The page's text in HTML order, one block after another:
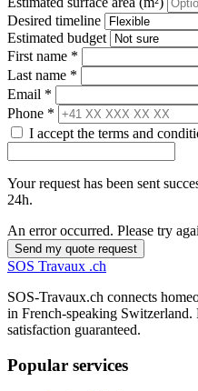
Desired timeline
Estimated budget
First name *
Last name *
Email *
Phone *
I accept the terms and
Your request has been sent
24h.
An error occurred. Please try
Send my quote request
SOS Travaux .ch
SOS-Travaux.ch connects
in French-speaking Switzerland.
satisfaction guaranteed.
Popular services